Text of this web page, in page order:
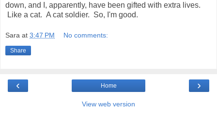
down, and I, apparently, have been gifted with extra lives.
Like a cat. A cat soldier. So, I'm good.
Sara at 3:47 PM No comments:
Share
‹ ›
Home
View web version